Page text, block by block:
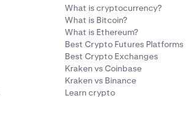
What is cryptocurrency?
What is Bitcoin?
What is Ethereum?
Best Crypto Futures Platforms
Best Crypto Exchanges
Kraken vs Coinbase
Kraken vs Binance
Learn crypto